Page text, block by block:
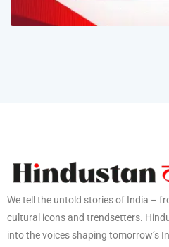
We tell the untold stories of India –
cultural icons and trendsetters.
into the voices shaping tomorrow’s